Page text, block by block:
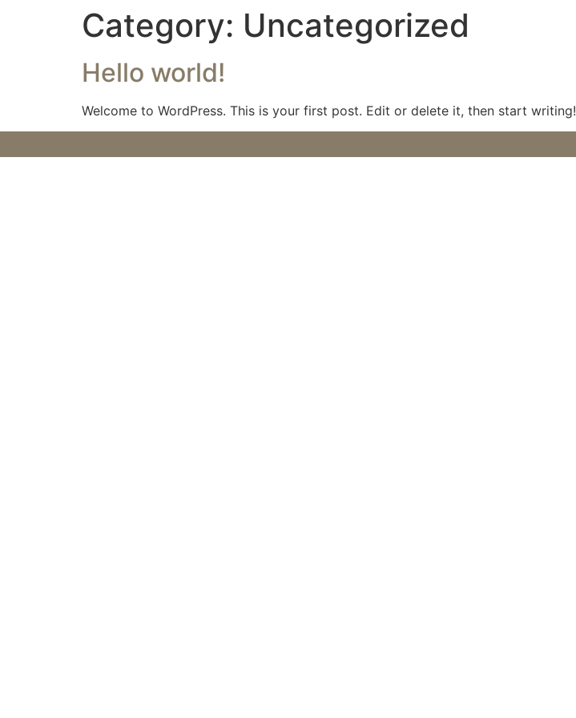
Category: Uncategorized
Hello world!
Welcome to WordPress. This is your first post. Edit or delete it, then start writing!